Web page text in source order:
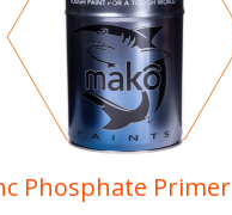
Phosphate Primer